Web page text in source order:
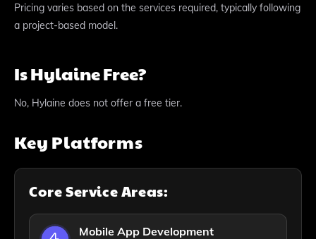
Pricing varies based on the services required, typically following
a project-based model.
Is Hylaine Free?
No, Hylaine does not offer a free tier.
Key Platforms
Core Service Areas:
Mobile App Development